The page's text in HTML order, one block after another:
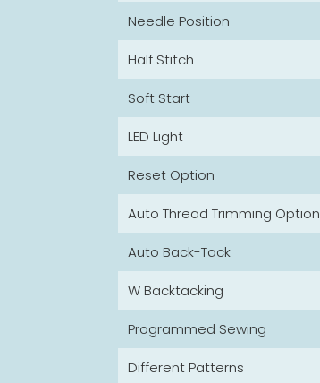
Needle Position
Half Stitch
Soft Start
LED Light
Reset Option
Auto Thread Trimming Option
Auto Back-Tack
W Backtacking
Programmed Sewing
Different Patterns